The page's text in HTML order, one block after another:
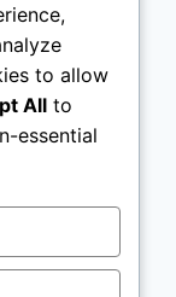
stay
and often
my
on this site.
qualifying
to allow
All to
essential